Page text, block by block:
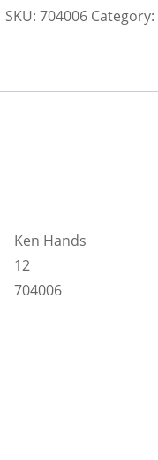
quantity
SKU:704006 Category:
Ken Hands
12
704006